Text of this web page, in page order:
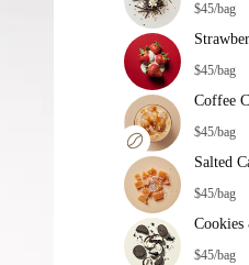
$45/bag
$45/bag
Coffee
$45/bag
Salted
$45/bag
Cookies
$45/bag